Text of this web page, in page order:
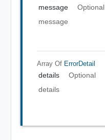
message
Optional
message
Array Of ErrorDetail
details
Optional
details